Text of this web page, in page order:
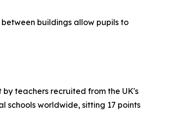
buildings allow pupils to
teachers recruited from the UK's
schools worldwide, sitting 17 points